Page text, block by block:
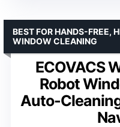
ECOVACS
Robot
Auto-
BEST FOR HANDS-FREE,
WINDOW CLEANING